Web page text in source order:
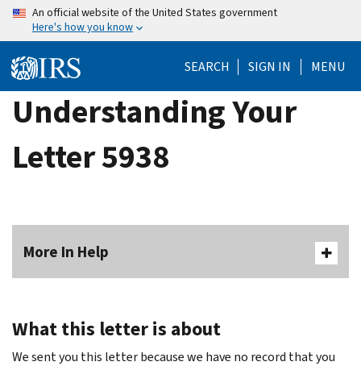
Skip
content
An official website of the United States government
Here's how you know
SEARCH SIGN IN MENU
Understanding Your
Letter 5938
More In Help
What this letter is about
We sent you this letter because we have no record that you